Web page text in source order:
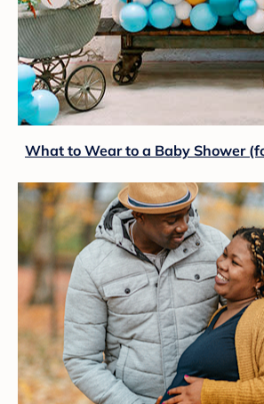
What to Wear to a Baby Shower